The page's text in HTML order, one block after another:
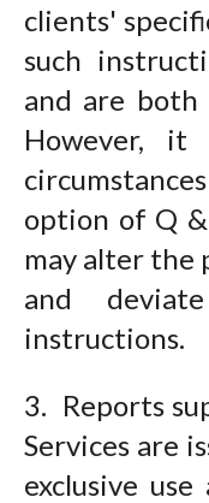
clients'
such
and are both
However,
option of Q
may alter the
and
instructions.
3. Reports
Services are
exclusive